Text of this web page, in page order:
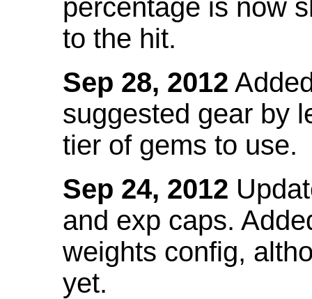
percentage is now
to the hit.
Sep 28, 2012
suggested gear by
tier of gems to use.
Sep 24, 2012
and exp caps.
weights config,
yet.